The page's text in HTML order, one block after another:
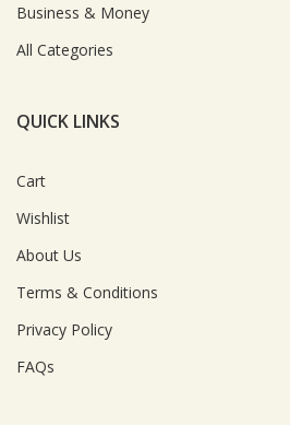
Business & Money
All Categories
QUICK LINKS
Cart
Wishlist
About Us
Terms & Conditions
Privacy Policy
FAQs